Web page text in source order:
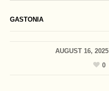
GASTONIA
AUGUST 16, 2025
0